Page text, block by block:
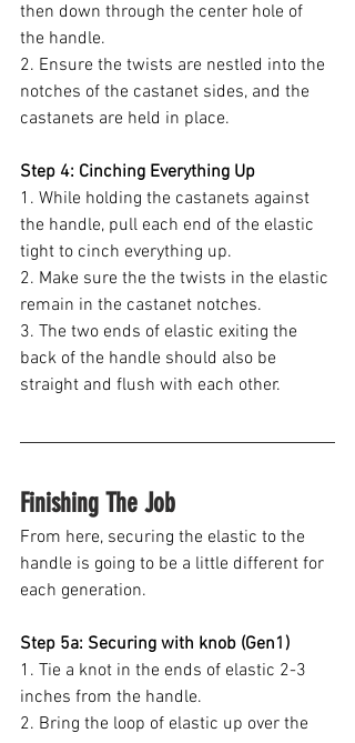
then down through the center hole of
the handle.
2. Ensure the twists are nestled into the
notches of the castanet sides, and the
castanets are held in place.
Step 4: Cinching Everything Up
1. While holding the castanets against
the handle, pull each end of the elastic
tight to cinch everything up.
2. Make sure the the twists in the elastic
remain in the castanet notches.
3. The two ends of elastic exiting the
back of the handle should also be
straight and flush with each other.
Finishing The Job
From here, securing the elastic to the
handle is going to be a little different for
each generation.
Step 5a: Securing with knob (Gen1)
1. Tie a knot in the ends of elastic 2-3
inches from the handle.
2. Bring the loop of elastic up over the